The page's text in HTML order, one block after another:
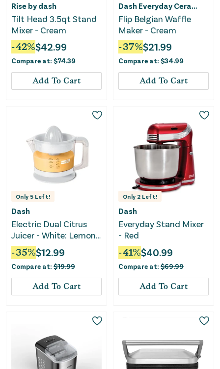
Rise by dash
Tilt Head 3.5qt Stand
Mixer - Cream
-42%$42.99
Compare at: $74.39
Add To Cart
Dash Everyday Ceramic
Flip Belgian Waffle
Maker - Cream
-37%$21.99
Compare at: $34.99
Add To Cart
Only5 Left!
Dash
Electric Dual Citrus
Juicer - White: Lemon
& Fruit Juicer
-35%$12.99
Compare at: $19.99
Add To Cart
Only 2 Left!
Dash
Everyday Stand Mixer
- Red
-41%$40.99
Compare at: $69.99
Add To Cart